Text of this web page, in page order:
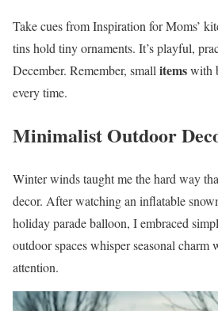
Take cues from Inspiration for Moms’
tins hold tiny ornaments. It’s playful,
December. Remember, small itemswith
every time.
Minimalist Outdoor
Winter winds taught me the hard way
decor. After watching an inflatable
holiday parade balloon, I embraced
outdoor spaces whisper seasonal
attention.